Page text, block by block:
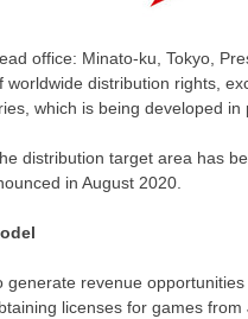
office: Minato-ku, Tokyo,
worldwide distribution rights,
which is being developed
distribution target area has
in August 2020.
generate revenue
licenses for games